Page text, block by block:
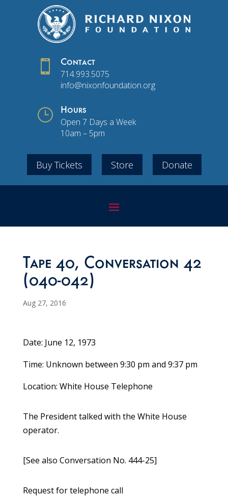
 Contact
714.993.5075
info@nixonfoundation.org
} Hours
Open 7 Days a Week
10am – 5pm
Buy Tickets Store Donate
Tape 40, Conversation 42
(040-042)
Aug 27, 2016
Date: June 12, 1973
Time: Unknown between 9:30 pm and 9:37 pm
Location: White House Telephone
The President talked with the White House
operator.
[See also Conversation No. 444-25]
Request for telephone call